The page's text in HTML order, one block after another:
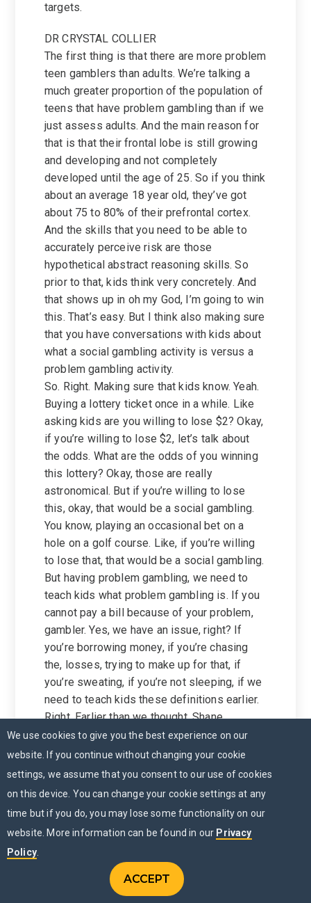
ACCEPT
We use cookies to give you the best experience on our
website. If you continue without changing your cookie
settings, we assume that you consent to our use of cookies
on this device. You can change your cookie settings at any
time but if you do, you may lose some functionality on our
website. More information can be found in our Privacy
Policy.
CHAT NOW
targets.
DR CRYSTAL COLLIER
The first thing is that there are more problem
teen gamblers than adults. We’re talking a
much greater proportion of the population of
teens that have problem gambling than if we
just assess adults. And the main reason for
that is that their frontal lobe is still growing
and developing and not completely
developed until the age of 25. So if you think
about an average 18 year old, they’ve got
about 75 to 80% of their prefrontal cortex.
And the skills that you need to be able to
accurately perceive risk are those
hypothetical abstract reasoning skills. So
prior to that, kids think very concretely. And
that shows up in oh my God, I’m going to win
this. That’s easy. But I think also making sure
that you have conversations with kids about
what a social gambling activity is versus a
problem gambling activity.
So. Right. Making sure that kids know. Yeah.
Buying a lottery ticket once in a while. Like
asking kids are you willing to lose $2? Okay,
if you’re willing to lose $2, let’s talk about
the odds. What are the odds of you winning
this lottery? Okay, those are really
astronomical. But if you’re willing to lose
this, okay, that would be a social gambling.
You know, playing an occasional bet on a
hole on a golf course. Like, if you’re willing
to lose that, that would be a social gambling.
But having problem gambling, we need to
teach kids what problem gambling is. If you
cannot pay a bill because of your problem,
gambler. Yes, we have an issue, right? If
you’re borrowing money, if you’re chasing
the, losses, trying to make up for that, if
you’re sweating, if you’re not sleeping, if we
need to teach kids these definitions earlier.
Right. Earlier than we thought, Shane.
Because now online gambling is so prolific.
And you also have, like the quasi legal sites
that they really are gambling, but because
they use words like, oh yeah, this is no
purchase necessary. And, and you don’t
actually buy real money, you buy
sweepstakes money that turns into realm,
We need to teach kids how they try to trick